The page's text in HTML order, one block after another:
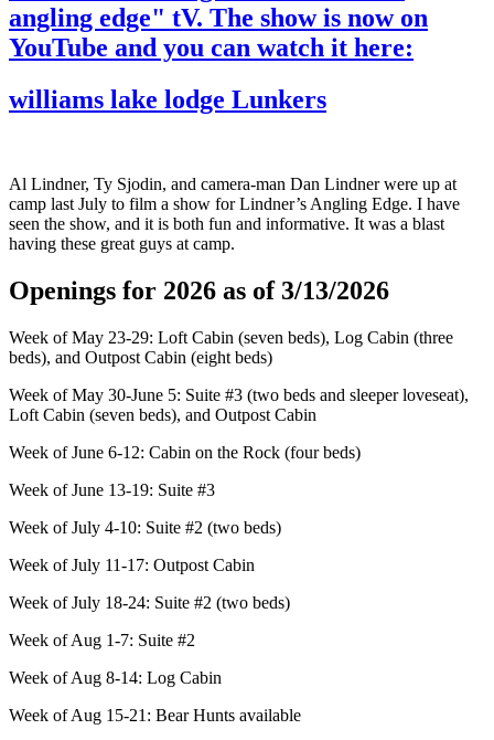
angling edge" tV. The show is now on
YouTube and you can watch it here:
williams lake lodge Lunkers
Al Lindner, Ty Sjodin, and camera-man Dan Lindner were up at
camp last July to film a show for Lindner’s Angling Edge. I have
seen the show, and it is both fun and informative. It was a blast
having these great guys at camp.
Openings for 2026 as of 3/13/2026
Week of May 23-29: Loft Cabin (seven beds), Log Cabin (three
beds), and Outpost Cabin (eight beds)
Week of May 30-June 5: Suite #3 (two beds and sleeper loveseat),
Loft Cabin (seven beds), and Outpost Cabin
Week of June 6-12: Cabin on the Rock (four beds)
Week of June 13-19: Suite #3
Week of July 4-10: Suite #2 (two beds)
Week of July 11-17: Outpost Cabin
Week of July 18-24: Suite #2 (two beds)
Week of Aug 1-7: Suite #2
Week of Aug 8-14: Log Cabin
Week of Aug 15-21: Bear Hunts available